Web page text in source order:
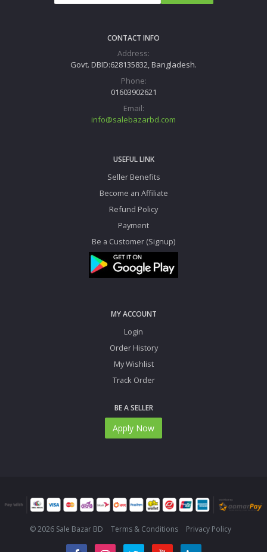
CONTACT INFO
Address:
Govt. DBID:628135832, Bangladesh.
Phone:
01603902621
Email:
info@salebazarbd.com
USEFUL LINK
Seller Benefits
Become an Affiliate
Refund Policy
Payment
Be a Customer (Signup)
MY ACCOUNT
Login
Order History
My Wishlist
Track Order
BE A SELLER
Apply Now
© 2026 Sale Bazar BD Terms & Conditions Privacy Policy